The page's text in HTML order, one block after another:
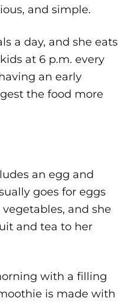
and simple.
a day, and she eats
at 6 p.m. every
an early
the food more
an egg and
goes for eggs
and she
and tea to her
with a filling
is made with